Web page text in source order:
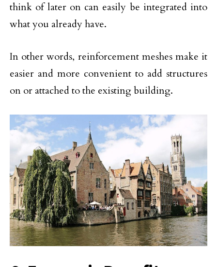
think of later on can easily be integrated into
what you already have.
In other words, reinforcement meshes make it
easier and more convenient to add structures
on or attached to the existing building.